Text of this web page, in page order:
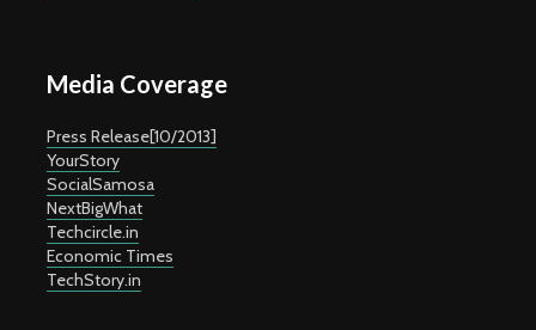
Media Coverage
Press Release[10/2013]
YourStory
SocialSamosa
NextBigWhat
Techcircle.in
Economic Times
TechStory.in